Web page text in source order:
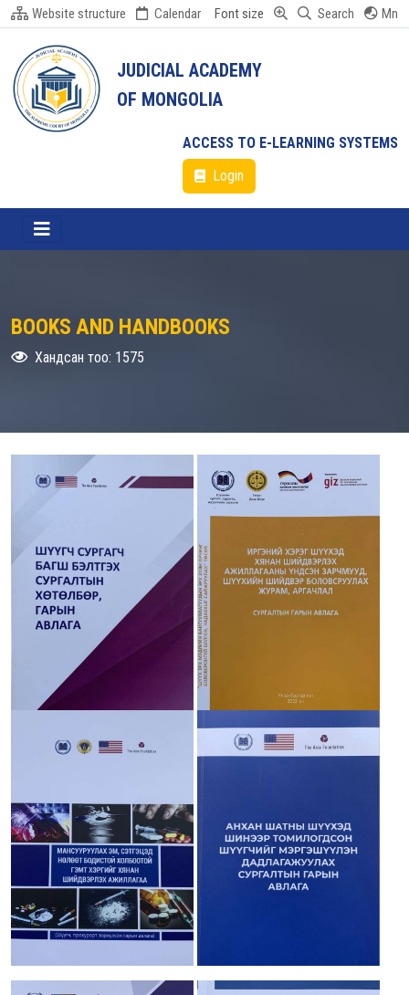
Website structure Calendar Font size Search Mn
JUDICIAL ACADEMY
OF MONGOLIA
ACCESS TO E-LEARNING SYSTEMS
Login
BOOKS AND HANDBOOKS
Хандсан тоо: 1575